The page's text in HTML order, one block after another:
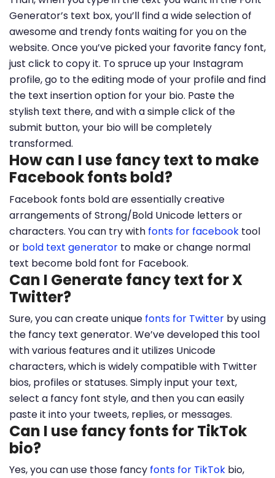
Generator’s text box, you’ll find a wide selection of
awesome and trendy fonts waiting for you on the
website. Once you’ve picked your favorite fancy font,
just click to copy it. To spruce up your Instagram
profile, go to the editing mode of your profile and find
the text insertion option for your bio. Paste the
stylish text there, and with a simple click of the
submit button, your bio will be completely
transformed.
How can I use fancy text to make
Facebook fonts bold?
Facebook fonts bold are essentially creative
arrangements of Strong/Bold Unicode letters or
characters. You can try with fonts for facebook tool
or bold text generator to make or change normal
text become bold font for Facebook.
Can I Generate fancy text for X
Twitter?
Sure, you can create unique fonts for Twitter by using
the fancy text generator. We’ve developed this tool
with various features and it utilizes Unicode
characters, which is widely compatible with Twitter
bios, profiles or statuses. Simply input your text,
select a fancy font style, and then you can easily
paste it into your tweets, replies, or messages.
Can I use fancy fonts for TikTok
bio?
Yes, you can use those fancy fonts for TikTok bio,